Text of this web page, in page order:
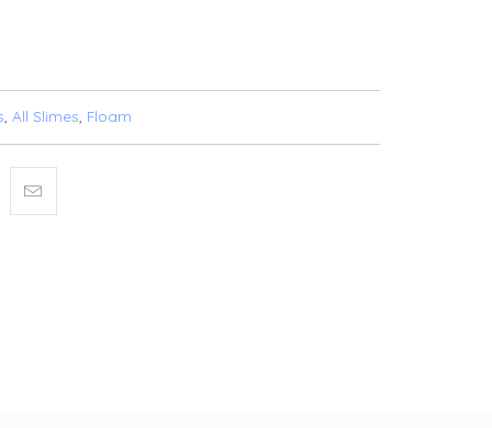
All Slimes Floam